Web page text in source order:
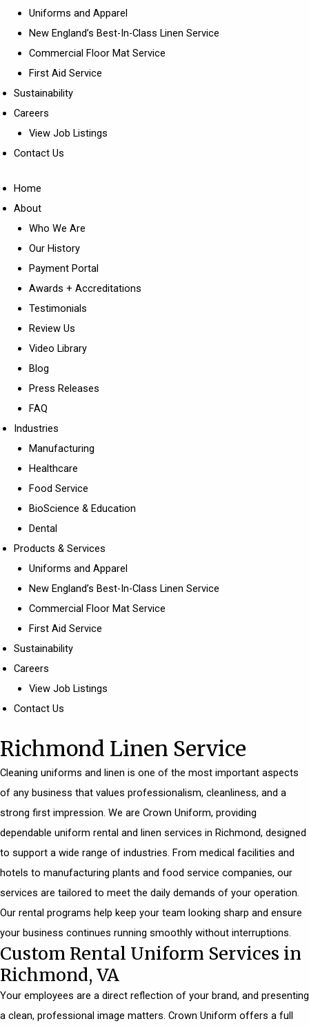
Uniforms and Apparel
New England’s Best-In-Class Linen Service
Commercial Floor Mat Service
First Aid Service
Sustainability
Careers
View Job Listings
Contact Us
Home
About
Who We Are
Our History
Payment Portal
Awards + Accreditations
Testimonials
Review Us
Video Library
Blog
Press Releases
FAQ
Industries
Manufacturing
Healthcare
Food Service
BioScience & Education
Dental
Products & Services
Uniforms and Apparel
New England’s Best-In-Class Linen Service
Commercial Floor Mat Service
First Aid Service
Sustainability
Careers
View Job Listings
Contact Us
Richmond Linen Service
Cleaning uniforms and linen is one of the most important aspects
of any business that values professionalism, cleanliness, and a
strong first impression. We are Crown Uniform, providing
dependable uniform rental and linen services in Richmond, designed
to support a wide range of industries. From medical facilities and
hotels to manufacturing plants and food service companies, our
services are tailored to meet the daily demands of your operation.
Our rental programs help keep your team looking sharp and ensure
your business continues running smoothly without interruptions.
Custom Rental Uniform Services in
Richmond, VA
Your employees are a direct reflection of your brand, and presenting
a clean, professional image matters. Crown Uniform offers a full